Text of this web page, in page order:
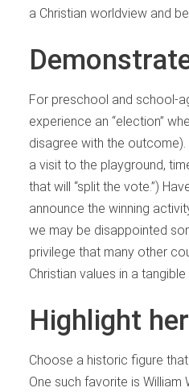
a Christian worldview and
For preschool and school-
experience an “election”
disagree with the
a visit to the playground,
that will “split the vote.”)
announce the winning
we may be disappointed
privilege that many other
Christian values in a tangible
Highlight
Choose a historic figure
One such favorite is William